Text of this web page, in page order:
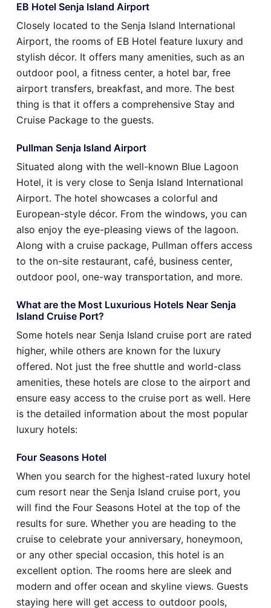
EB Hotel Senja Island Airport
Closely located to the Senja Island International
Airport, the rooms of EB Hotel feature luxury and
stylish décor. It offers many amenities, such as an
outdoor pool, a fitness center, a hotel bar, free
airport transfers, breakfast, and more. The best
thing is that it offers a comprehensive Stay and
Cruise Package to the guests.
Pullman Senja Island Airport
Situated along with the well-known Blue Lagoon
Hotel, it is very close to Senja Island International
Airport. The hotel showcases a colorful and
European-style décor. From the windows, you can
also enjoy the eye-pleasing views of the lagoon.
Along with a cruise package, Pullman offers access
to the on-site restaurant, café, business center,
outdoor pool, one-way transportation, and more.
What are the Most Luxurious Hotels Near Senja
Island Cruise Port?
Some hotels near Senja Island cruise port are rated
higher, while others are known for the luxury
offered. Not just the free shuttle and world-class
amenities, these hotels are close to the airport and
ensure easy access to the cruise port as well. Here
is the detailed information about the most popular
luxury hotels:
Four Seasons Hotel
When you search for the highest-rated luxury hotel
cum resort near the Senja Island cruise port, you
will find the Four Seasons Hotel at the top of the
results for sure. Whether you are heading to the
cruise to celebrate your anniversary, honeymoon,
or any other special occasion, this hotel is an
excellent option. The rooms here are sleek and
modern and offer ocean and skyline views. Guests
staying here will get access to outdoor pools,